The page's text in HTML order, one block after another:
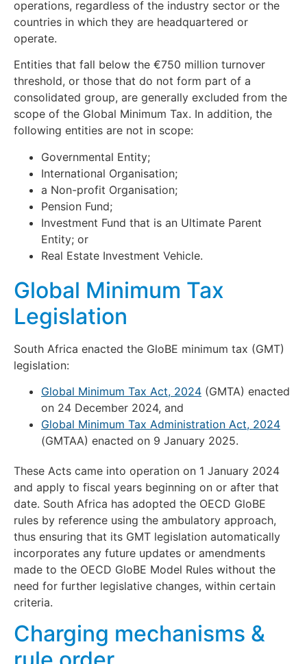
operations, regardless of the industry sector or the
countries in which they are headquartered or
operate.
Entities that fall below the €750 million turnover
threshold, or those that do not form part of a
consolidated group, are generally excluded from the
scope of the Global Minimum Tax. In addition, the
following entities are not in scope:
Governmental Entity;
International Organisation;
a Non-profit Organisation;
Pension Fund;
Investment Fund that is an Ultimate Parent
Entity; or
Real Estate Investment Vehicle.
Global Minimum Tax
Legislation
South Africa enacted the GloBE minimum tax (GMT)
legislation:
Global Minimum Tax Act, 2024 (GMTA) enacted
on 24 December 2024, and
Global Minimum Tax Administration Act, 2024
(GMTAA) enacted on 9 January 2025.
These Acts came into operation on 1 January 2024
and apply to fiscal years beginning on or after that
date. South Africa has adopted the OECD GloBE
rules by reference using the ambulatory approach,
thus ensuring that its GMT legislation automatically
incorporates any future updates or amendments
made to the OECD GloBE Model Rules without the
need for further legislative changes, within certain
criteria.
Charging mechanisms &